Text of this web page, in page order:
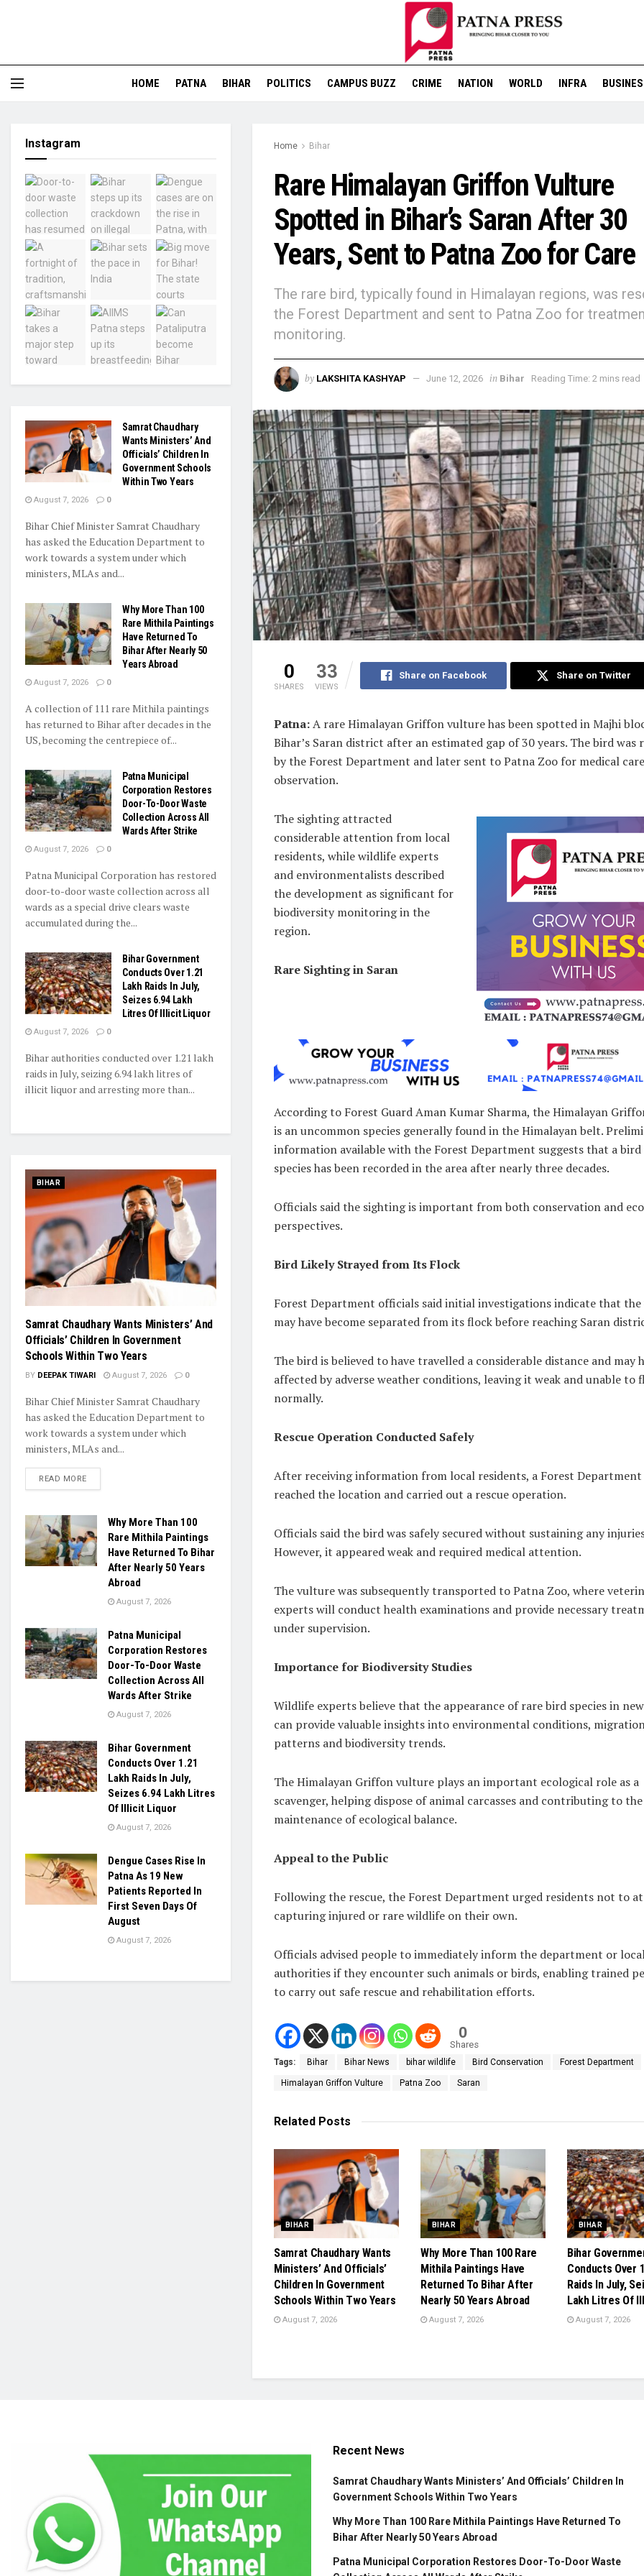
HOME PATNA BIHAR POLITICS CAMPUS BUZZ CRIME NATION WORLD INFRA
Home Bihar
Rare Himalayan Griffon Vulture
Spotted in Bihar’s Saran After 30
Years, Sent to Patna Zoo for Care
The rare bird, typically found in Himalayan regions, was
the Forest Department and sent to Patna Zoo for
monitoring.
by LAKSHITA KASHYAP June 12, 2026 in Bihar Reading Time: 2 mins read
0
SHARES
33
VIEWS
Share on Facebook Share on Twitter
Patna:A rare Himalayan Griffon vulture has been spotted in Majhi
Bihar’s Saran district after an estimated gap of 30 years. The bird was
by the Forest Department and later sent to Patna Zoo for medical
observation.
The sighting attracted
considerable attention from local
residents, while wildlife experts
and environmentalists described
the development as significant for
biodiversity monitoring in the
region.
Rare Sighting in Saran
According to Forest Guard Aman Kumar Sharma, the Himalayan
is an uncommon species generally found in the Himalayan belt.
information available with the Forest Department suggests that a
species has been recorded in the area after nearly three decades.
Officials said the sighting is important from both conservation and
perspectives.
Bird Likely Strayed from Its Flock
Forest Department officials said initial investigations indicate that
may have become separated from its flock before reaching Saran
The bird is believed to have travelled a considerable distance and may
affected by adverse weather conditions, leaving it weak and unable to
normally.
Rescue Operation Conducted Safely
After receiving information from local residents, a Forest
reached the location and carried out a rescue operation.
Officials said the bird was safely secured without sustaining any
However, it appeared weak and required medical attention.
The vulture was subsequently transported to Patna Zoo, where
experts will conduct health examinations and provide necessary
under supervision.
Importance for Biodiversity Studies
Wildlife experts believe that the appearance of rare bird species in
can provide valuable insights into environmental conditions,
patterns and biodiversity trends.
The Himalayan Griffon vulture plays an important ecological role as a
scavenger, helping dispose of animal carcasses and contributing to the
maintenance of ecological balance.
Appeal to the Public
Following the rescue, the Forest Department urged residents not to
capturing injured or rare wildlife on their own.
Officials advised people to immediately inform the department or
authorities if they encounter such animals or birds, enabling trained
to carry out safe rescue and rehabilitation efforts.
0
Shares
Tags: Bihar Bihar News bihar wildlife Bird Conservation Forest Department
Himalayan Griffon Vulture Patna Zoo Saran
Related Posts
BIHAR
Samrat Chaudhary Wants
Ministers’ And Officials’
Children In Government
Schools Within Two Years
August 7, 2026
BIHAR
Why More Than 100 Rare
Mithila Paintings Have
Returned To Bihar After
Nearly 50 Years Abroad
August 7, 2026
BIHAR
Bihar
Conducts Over
Raids In July,
Lakh Litres Of
August 7, 2026
Instagram
Samrat Chaudhary
Wants Ministers’ And
Officials’ Children In
Government Schools
Within Two Years
August 7, 2026 0
Bihar Chief Minister Samrat Chaudhary
has asked the Education Department to
work towards a system under which
ministers, MLAs and...
Why More Than 100
Rare Mithila Paintings
Have Returned To
Bihar After Nearly 50
Years Abroad
August 7, 2026 0
A collection of 111 rare Mithila paintings
has returned to Bihar after decades in the
US, becoming the centrepiece of...
Patna Municipal
Corporation Restores
Door-To-Door Waste
Collection Across All
Wards After Strike
August 7, 2026 0
Patna Municipal Corporation has restored
door-to-door waste collection across all
wards as a special drive clears waste
accumulated during the...
Bihar Government
Conducts Over 1.21
Lakh Raids In July,
Seizes 6.94 Lakh
Litres Of Illicit Liquor
August 7, 2026 0
Bihar authorities conducted over 1.21 lakh
raids in July, seizing 6.94 lakh litres of
illicit liquor and arresting more than...
BIHAR
Samrat Chaudhary Wants Ministers’ And
Officials’ Children In Government
Schools Within Two Years
BY DEEPAK TIWARI August 7, 2026 0
Bihar Chief Minister Samrat Chaudhary
has asked the Education Department to
work towards a system under which
ministers, MLAs and...
READ MORE
Why More Than 100
Rare Mithila Paintings
Have Returned To Bihar
After Nearly 50 Years
Abroad
August 7, 2026
Patna Municipal
Corporation Restores
Door-To-Door Waste
Collection Across All
Wards After Strike
August 7, 2026
Bihar Government
Conducts Over 1.21
Lakh Raids In July,
Seizes 6.94 Lakh Litres
Of Illicit Liquor
August 7, 2026
Dengue Cases Rise In
Patna As 19 New
Patients Reported In
First Seven Days Of
August
August 7, 2026
Recent News
Samrat Chaudhary Wants Ministers’ And Officials’ Children In
Government Schools Within Two Years
Why More Than 100 Rare Mithila Paintings Have Returned To
Bihar After Nearly 50 Years Abroad
Patna Municipal Corporation Restores Door-To-Door Waste